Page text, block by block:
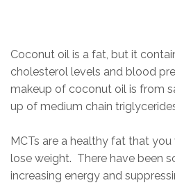
Coconut oil is a fat, but it
cholesterol levels and blood
makeup of coconut oil is from
up of medium chain
MCTs are a healthy fat that
lose weight. There have been
increasing energy and